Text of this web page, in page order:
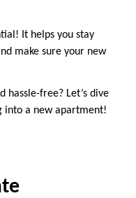
It helps you stay
make sure your new
hassle-free? Let’s dive
into a new apartment!